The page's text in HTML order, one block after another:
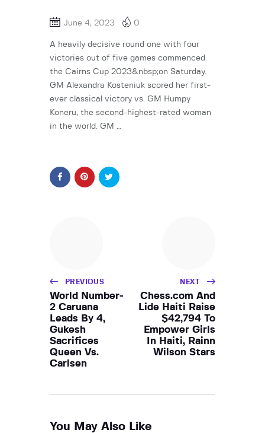
June 4, 2023 0
A heavily decisive round one with four
victories out of five games commenced
the Cairns Cup 2023&nbsp;on Saturday.
GM Alexandra Kosteniuk scored her first-
ever classical victory vs. GM Humpy
Koneru, the second-highest-rated woman
in the world. GM …
PREVIOUS
World Number-
2 Caruana
Leads By 4,
Gukesh
Sacrifices
Queen Vs.
Carlsen
NEXT
Chess.com And
Lide Haiti Raise
$42,794 To
Empower Girls
In Haiti, Rainn
Wilson Stars
You May Also Like